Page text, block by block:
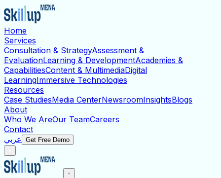
Home
Services
Consultation & StrategyAssessment &
EvaluationLearning & DevelopmentAcademies &
CapabilitiesContent & MultimediaDigital
LearningImmersive Technologies
Resources
Case StudiesMedia CenterNewsroomInsightsBlogs
About
Who We AreOur TeamCareers
Contact
عربي
Get Free Demo